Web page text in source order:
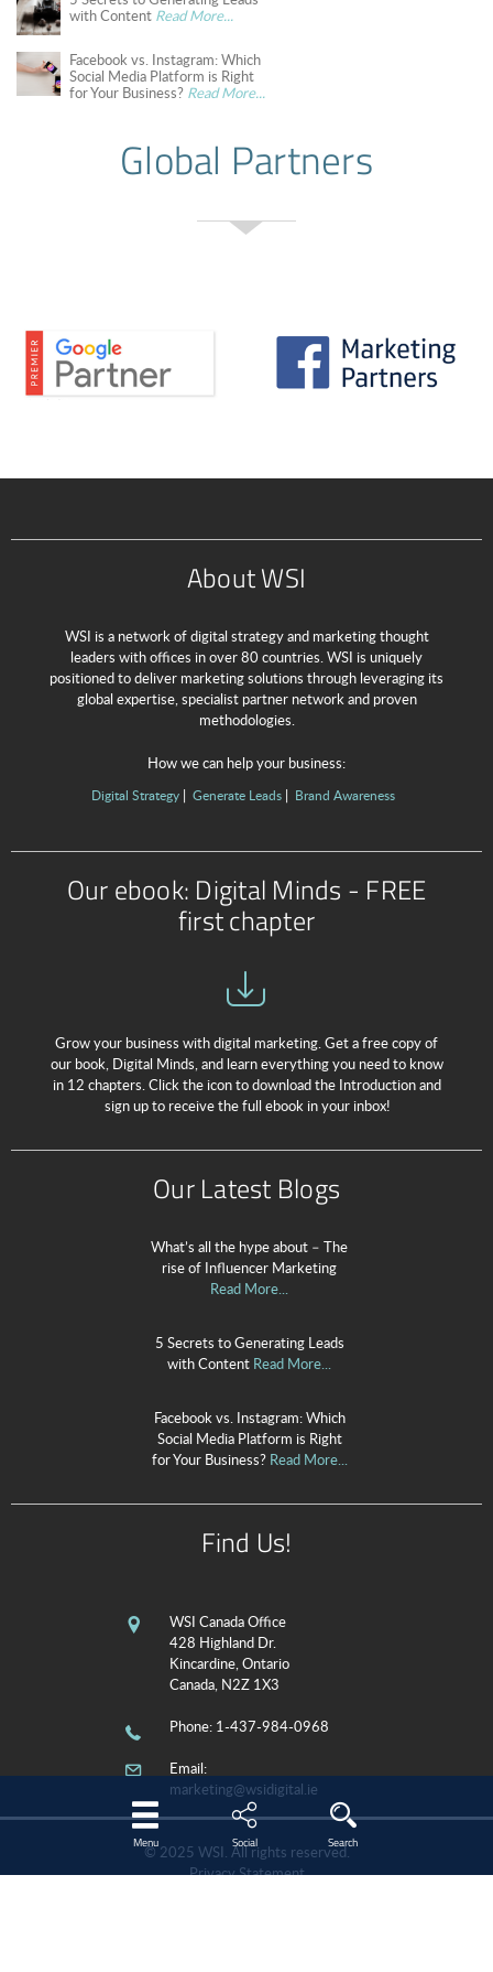
Menu Social Search
with Content Read More...
Facebook vs. Instagram: Which
Social Media Platform is Right
for Your Business? Read More...
Global Partners
About WSI
WSI is a network of digital strategy and marketing thought
leaders with offices in over 80 countries. WSI is uniquely
positioned to deliver marketing solutions through leveraging its
global expertise, specialist partner network and proven
methodologies.
How we can help your business:
Digital Strategy Generate Leads Brand Awareness
Our ebook: Digital Minds - FREE
first chapter
Grow your business with digital marketing. Get a free copy of
our book, Digital Minds, and learn everything you need to know
in 12 chapters. Click the icon to download the Introduction and
sign up to receive the full ebook in your inbox!
Our Latest Blogs
What’s all the hype about – The
rise of Influencer Marketing
Read More...
5 Secrets to Generating Leads
with Content Read More...
Facebook vs. Instagram: Which
Social Media Platform is Right
for Your Business?Read More...
Find Us!
WSI Canada Office
428 Highland Dr.
Kincardine, Ontario
Canada, N2Z 1X3
Phone: 1-437-984-0968
Email:
marketing@wsidigital.ie
© 2025 WSI. All rights reserved.
Privacy Statement